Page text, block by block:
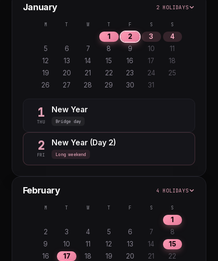
January 2 HOLIDAYS
M T W T F S S
1 2 3
4
5
6 7 8 9 10
11
12
13 14 15 16 17
18
19
20 21 22 23 24
25
26
27 28 29 30 31
1
THU
New Year
Bridge day
2
FRI
New Year (Day 2)
Long weekend
February 4 HOLIDAYS
M T W T F S S
1
2
3 4 5 6 7
8
9
10 11 12 13 14
15
16
17 18 19 20 21
22